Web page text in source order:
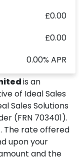
£0.00
£0.00
0.00% APR
is an
of Ideal Sales
Sales Solutions
(FRN 703401).
The rate offered
upon your
and the